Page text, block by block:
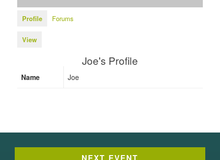
Profile Forums
View
Joe's Profile
Name Joe